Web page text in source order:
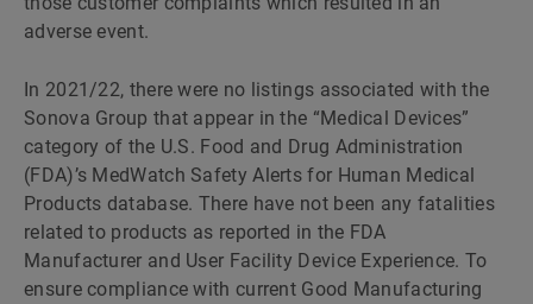
adverse event.
In 2021/22, there were no listings associated with the
Sonova Group that appear in the “Medical Devices”
category of the U.S. Food and Drug Administration
(FDA)’s MedWatch Safety Alerts for Human Medical
Products database. There have not been any fatalities
related to products as reported in the FDA
Manufacturer and User Facility Device Experience. To
ensure compliance with current Good Manufacturing